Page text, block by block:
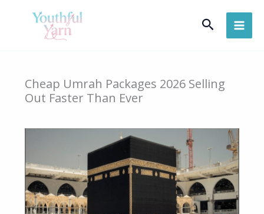
Search
Cheap Umrah Packages 2026 Selling
Out Faster Than Ever